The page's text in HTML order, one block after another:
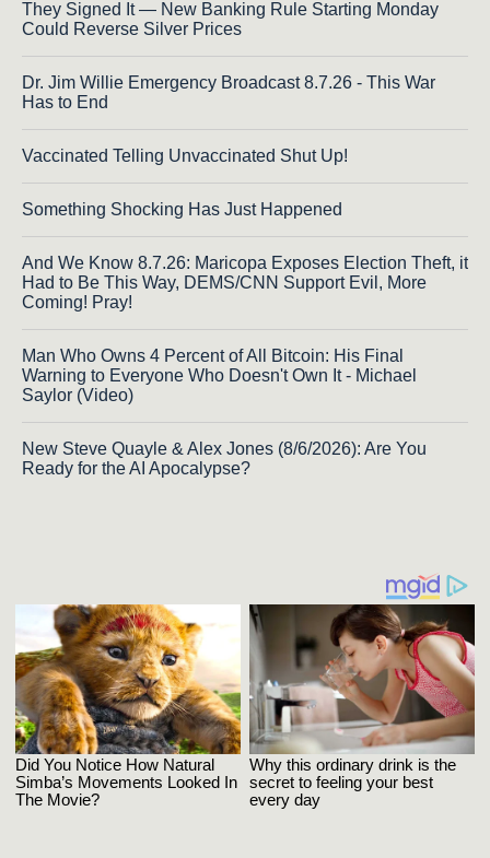
They Signed It — New Banking Rule Starting Monday
Could Reverse Silver Prices
Dr. Jim Willie Emergency Broadcast 8.7.26 - This War
Has to End
Vaccinated Telling Unvaccinated Shut Up!
Something Shocking Has Just Happened
And We Know 8.7.26: Maricopa Exposes Election Theft, it
Had to Be This Way, DEMS/CNN Support Evil, More
Coming! Pray!
Man Who Owns 4 Percent of All Bitcoin: His Final
Warning to Everyone Who Doesn't Own It - Michael
Saylor (Video)
New Steve Quayle & Alex Jones (8/6/2026): Are You
Ready for the AI Apocalypse?